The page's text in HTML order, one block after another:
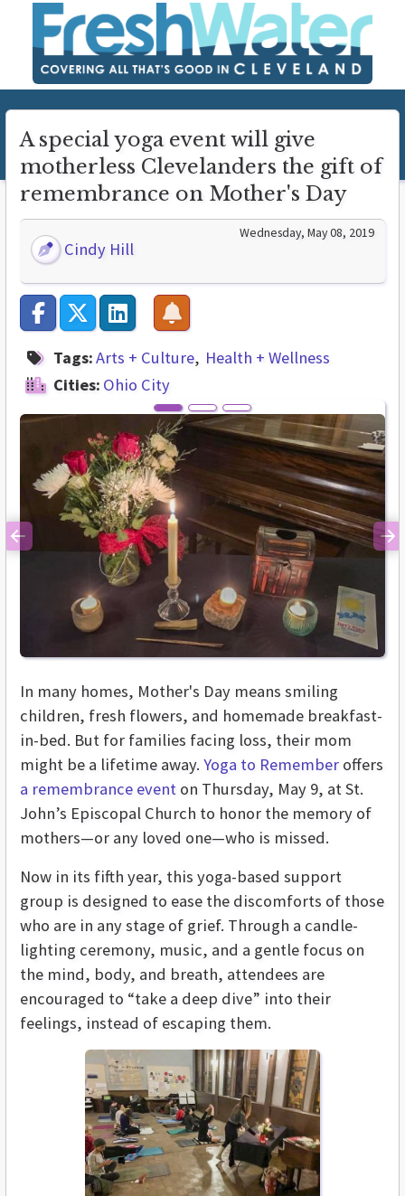
A special yoga event will give
motherless Clevelanders the gift of
remembrance on Mother's Day
Cindy Hill
Wednesday, May 08, 2019
Tags:Arts + Culture
Health + Wellness
Cities: Ohio City
Previous
In many homes, Mother's Day means smiling
children, fresh flowers, and homemade breakfast-
in-bed. But for families facing loss, their mom
might be a lifetime away. Yoga to Remember offers
a remembrance event on Thursday, May 9, at St.
John’s Episcopal Church to honor the memory of
mothers—or any loved one—who is missed.
Now in its fifth year, this yoga-based support
group is designed to ease the discomforts of those
who are in any stage of grief. Through a candle-
lighting ceremony, music, and a gentle focus on
the mind, body, and breath, attendees are
encouraged to “take a deep dive” into their
feelings, instead of escaping them.